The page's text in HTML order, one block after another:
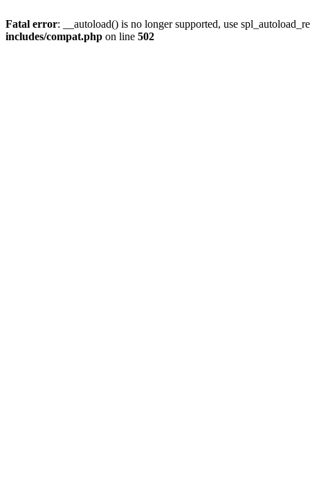
Fatal error: __autoload() is no longer supported, use
includes/compat.php on line 502